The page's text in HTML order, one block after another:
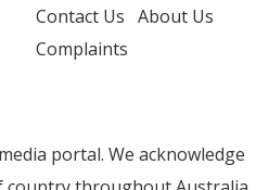
Contact Us About Us
Complaints
portal. We acknowledge